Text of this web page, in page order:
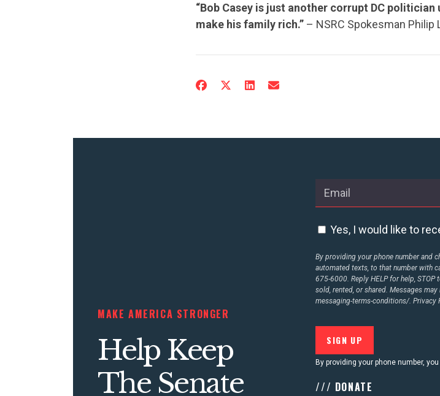
ABOUT
CONTACT
“Bob Casey is just another corrupt DC
make his family rich.” – NSRC Spokesman Philip
MAKE AMERICA STRONGER
Help Keep
The Senate
Yes, I would like to
By providing your phone number and
automated texts, to that number with
675-6000. Reply HELP for help,
sold, rented, or shared. Messages
messaging-terms-conditions/. Privacy
By providing your phone number,
/// DONATE